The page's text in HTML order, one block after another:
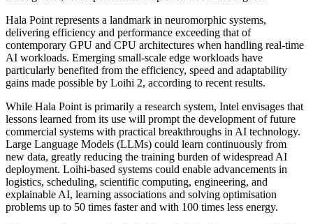
Hala Point represents a landmark in neuromorphic systems,
delivering efficiency and performance exceeding that of
contemporary GPU and CPU architectures when handling real-time
AI workloads. Emerging small-scale edge workloads have
particularly benefited from the efficiency, speed and adaptability
gains made possible by Loihi 2, according to recent results.
While Hala Point is primarily a research system, Intel envisages that
lessons learned from its use will prompt the development of future
commercial systems with practical breakthroughs in AI technology.
Large Language Models (LLMs) could learn continuously from
new data, greatly reducing the training burden of widespread AI
deployment. Loihi-based systems could enable advancements in
logistics, scheduling, scientific computing, engineering, and
explainable AI, learning associations and solving optimisation
problems up to 50 times faster and with 100 times less energy.